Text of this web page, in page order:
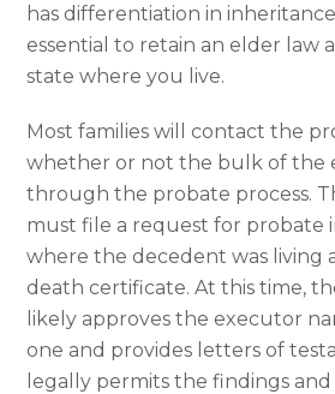
has differentiation in inheritance
essential to retain an elder law
state where you live.
Most families will contact the
whether or not the bulk of the
through the probate process.
must file a request for probate
where the decedent was living
death certificate. At this time,
likely approves the executor
one and provides letters of
legally permits the findings